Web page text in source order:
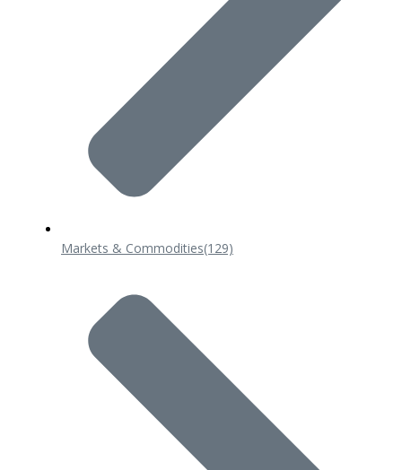
Markets & Commodities(129)